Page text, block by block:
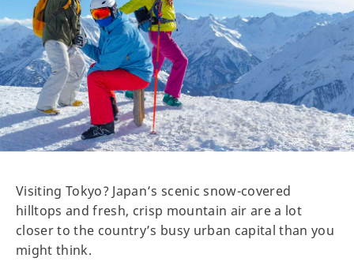
Visiting Tokyo? Japan’s scenic snow-covered
hilltops and fresh, crisp mountain air are a lot
closer to the country’s busy urban capital than you
might think.